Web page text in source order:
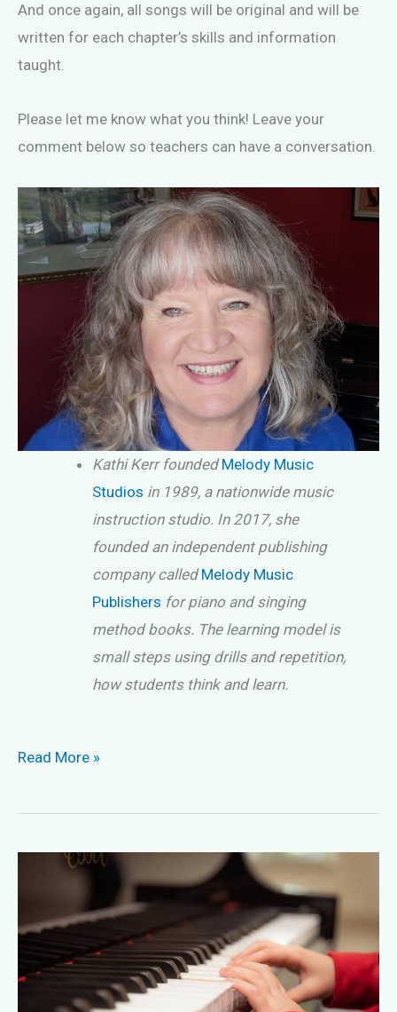
And once again, all songs will be original and will be
written for each chapter’s skills and information
taught.
Please let me know what you think! Leave your
comment below so teachers can have a conversation.
Kathi Kerr foundedMelody Music
Studios in 1989, a nationwide music
instruction studio. In 2017, she
founded an independent publishing
company calledMelody Music
Publishers for piano and singing
method books. The learning model is
small steps using drills and repetition,
how students think and learn.
Piano
at
Read More »